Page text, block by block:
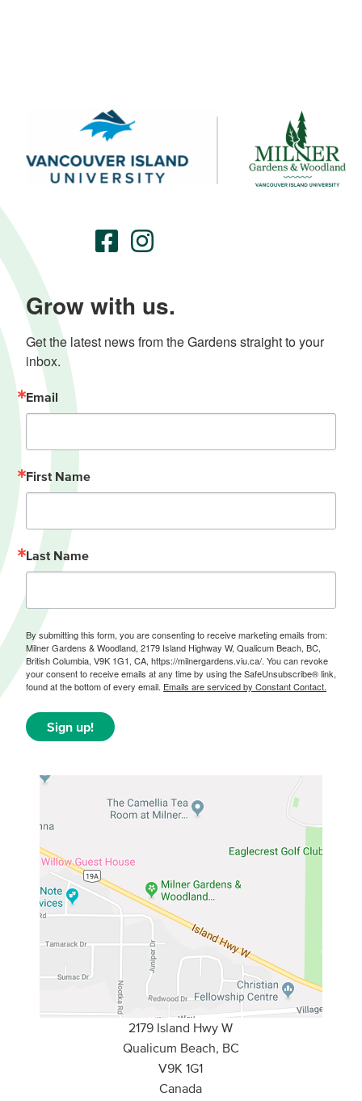
Grow with us.
Get the latest news from the Gardens straight to your
inbox.
Email
First Name
Last Name
By submitting this form, you are consenting to receive marketing emails from:
Milner Gardens & Woodland, 2179 Island Highway W, Qualicum Beach, BC,
British Columbia, V9K 1G1, CA, https://milnergardens.viu.ca/. You can revoke
your consent to receive emails at any time by using the SafeUnsubscribe® link,
found at the bottom of every email. Emails are serviced by Constant Contact.
Sign up!
2179 Island Hwy W
Qualicum Beach, BC
V9K 1G1
Canada